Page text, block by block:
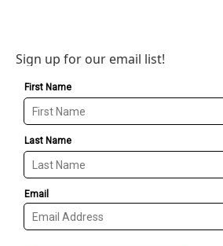
Sign up for our email list!